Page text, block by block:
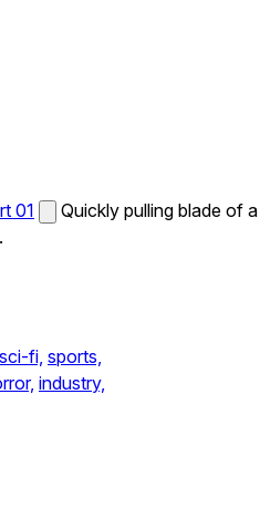
01
Quickly pulling blade of a
sci-fi, sports,
industry,